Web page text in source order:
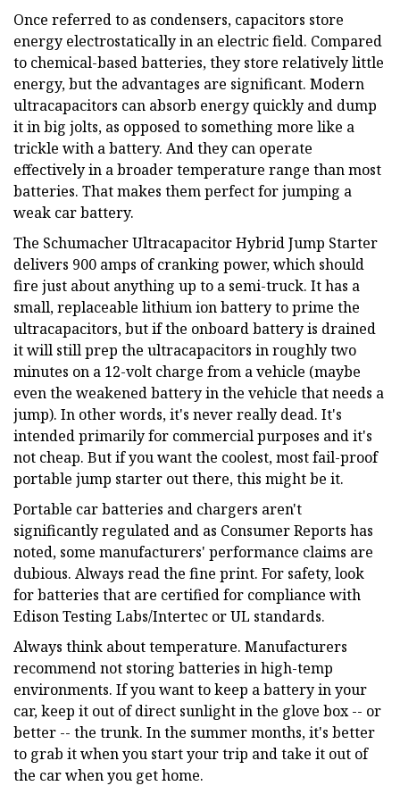
Once referred to as condensers, capacitors store
energy electrostatically in an electric field. Compared
to chemical-based batteries, they store relatively little
energy, but the advantages are significant. Modern
ultracapacitors can absorb energy quickly and dump
it in big jolts, as opposed to something more like a
trickle with a battery. And they can operate
effectively in a broader temperature range than most
batteries. That makes them perfect for jumping a
weak car battery.
The Schumacher Ultracapacitor Hybrid Jump Starter
delivers 900 amps of cranking power, which should
fire just about anything up to a semi-truck. It has a
small, replaceable lithium ion battery to prime the
ultracapacitors, but if the onboard battery is drained
it will still prep the ultracapacitors in roughly two
minutes on a 12-volt charge from a vehicle (maybe
even the weakened battery in the vehicle that needs a
jump). In other words, it's never really dead. It's
intended primarily for commercial purposes and it's
not cheap. But if you want the coolest, most fail-proof
portable jump starter out there, this might be it.
Portable car batteries and chargers aren't
significantly regulated and as Consumer Reports has
noted, some manufacturers' performance claims are
dubious. Always read the fine print. For safety, look
for batteries that are certified for compliance with
Edison Testing Labs/Intertec or UL standards.
Always think about temperature. Manufacturers
recommend not storing batteries in high-temp
environments. If you want to keep a battery in your
car, keep it out of direct sunlight in the glove box -- or
better -- the trunk. In the summer months, it's better
to grab it when you start your trip and take it out of
the car when you get home.